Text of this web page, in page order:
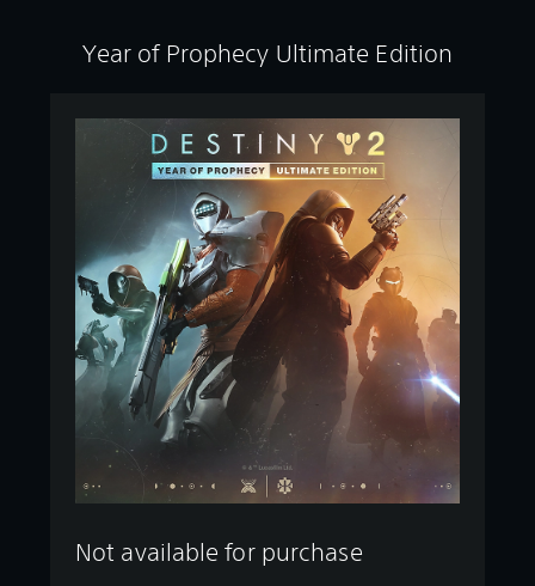
Year of Prophecy Ultimate Edition
Not available for purchase